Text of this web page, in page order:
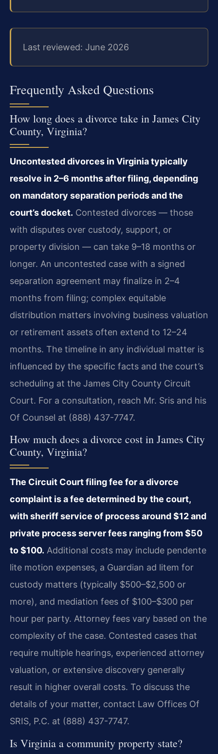
Last reviewed: June 2026
Frequently Asked Questions
How long does a divorce take in James City
County, Virginia?
Uncontested divorces in Virginia typically
resolve in 2–6 months after filing, depending
on mandatory separation periods and the
court’s docket. Contested divorces — those
with disputes over custody, support, or
property division — can take 9–18 months or
longer. An uncontested case with a signed
separation agreement may finalize in 2–4
months from filing; complex equitable
distribution matters involving business valuation
or retirement assets often extend to 12–24
months. The timeline in any individual matter is
influenced by the specific facts and the court’s
scheduling at the James City County Circuit
Court. For a consultation, reach Mr. Sris and his
Of Counsel at (888) 437-7747.
How much does a divorce cost in James City
County, Virginia?
The Circuit Court filing fee for a divorce
complaint is a fee determined by the court,
with sheriff service of process around $12 and
private process server fees ranging from $50
to $100. Additional costs may include pendente
lite motion expenses, a Guardian ad litem for
custody matters (typically $500–$2,500 or
more), and mediation fees of $100–$300 per
hour per party. Attorney fees vary based on the
complexity of the case. Contested cases that
require multiple hearings, experienced attorney
valuation, or extensive discovery generally
result in higher overall costs. To discuss the
details of your matter, contact Law Offices Of
SRIS, P.C. at (888) 437-7747.
Is Virginia a community property state?